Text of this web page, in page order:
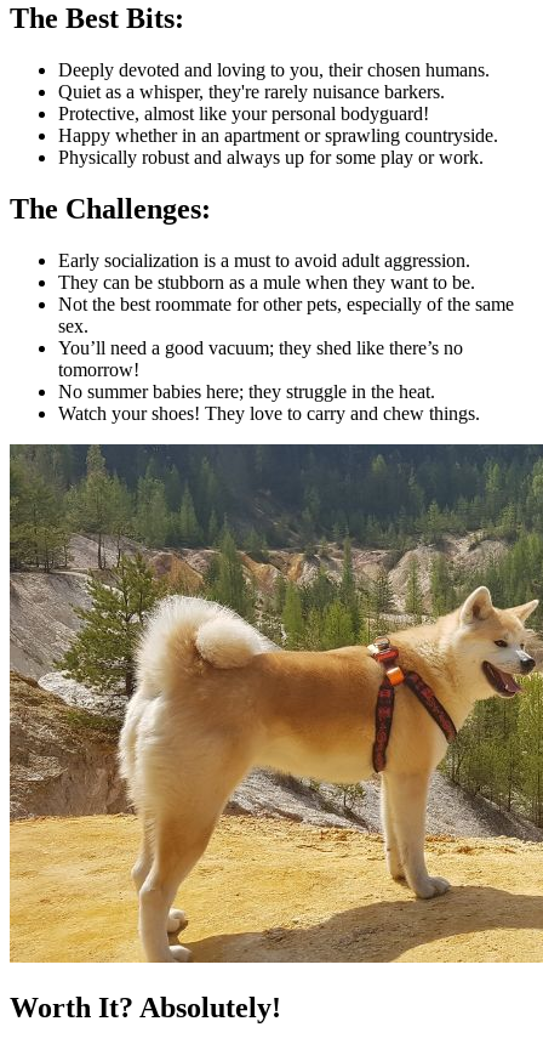
The Best Bits:
Deeply devoted and loving to you, their chosen humans.
Quiet as a whisper, they're rarely nuisance barkers.
Protective, almost like your personal bodyguard!
Happy whether in an apartment or sprawling countryside.
Physically robust and always up for some play or work.
The Challenges:
Early socialization is a must to avoid adult aggression.
They can be stubborn as a mule when they want to be.
Not the best roommate for other pets, especially of the same
sex.
You’ll need a good vacuum; they shed like there’s no
tomorrow!
No summer babies here; they struggle in the heat.
Watch your shoes! They love to carry and chew things.
Worth It? Absolutely!